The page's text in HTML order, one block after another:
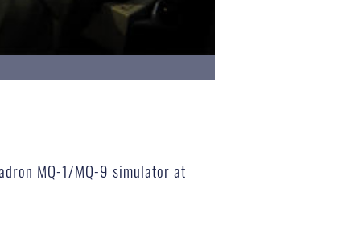
MQ-1/MQ-9 simulator at